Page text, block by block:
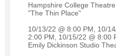
Hampshire College Theatre
"The Thin Place"
10/13/22 @ 8:00 PM, 10/
2:00 PM, 10/15/22 @ 8:00
Emily Dickinson Studio